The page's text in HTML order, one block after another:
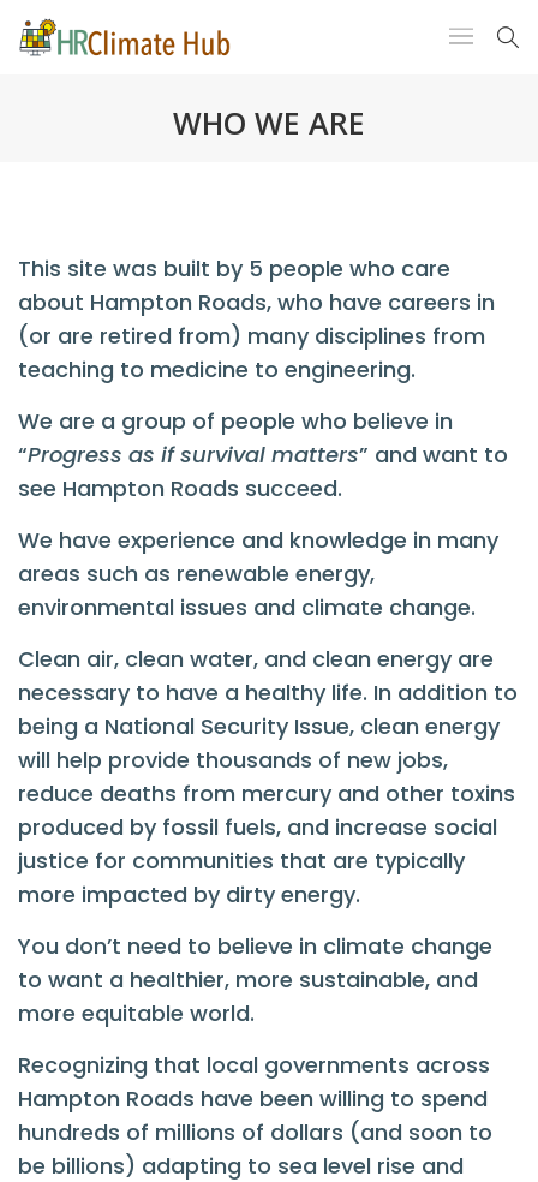
WHO WE ARE
This site was built by 5 people who care
about Hampton Roads, who have careers in
(or are retired from) many disciplines from
teaching to medicine to engineering.
We are a group of people who believe in
“Progress as if survival matters” and want to
see Hampton Roads succeed.
We have experience and knowledge in many
areas such as renewable energy,
environmental issues and climate change.
Clean air, clean water, and clean energy are
necessary to have a healthy life. In addition to
being a National Security Issue, clean energy
will help provide thousands of new jobs,
reduce deaths from mercury and other toxins
produced by fossil fuels, and increase social
justice for communities that are typically
more impacted by dirty energy.
You don’t need to believe in climate change
to want a healthier, more sustainable, and
more equitable world.
Recognizing that local governments across
Hampton Roads have been willing to spend
hundreds of millions of dollars (and soon to
be billions) adapting to sea level rise and